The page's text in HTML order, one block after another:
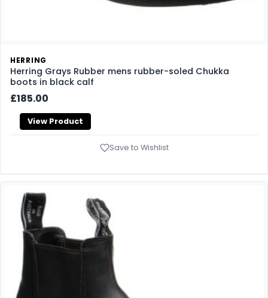
HERRING
Herring Grays Rubber mens rubber-soled Chukka
boots in black calf
£185.00
View Product
Save to Wishlist